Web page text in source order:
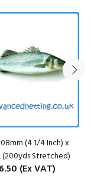
(4 1/4 Inch) x
(200yds Stretched)
(Ex VAT)